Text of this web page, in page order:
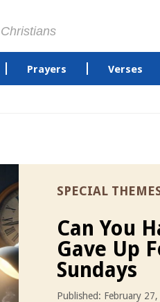
Prayers Verses
SPECIAL
Can You
Gave Up
Sundays
Published: February